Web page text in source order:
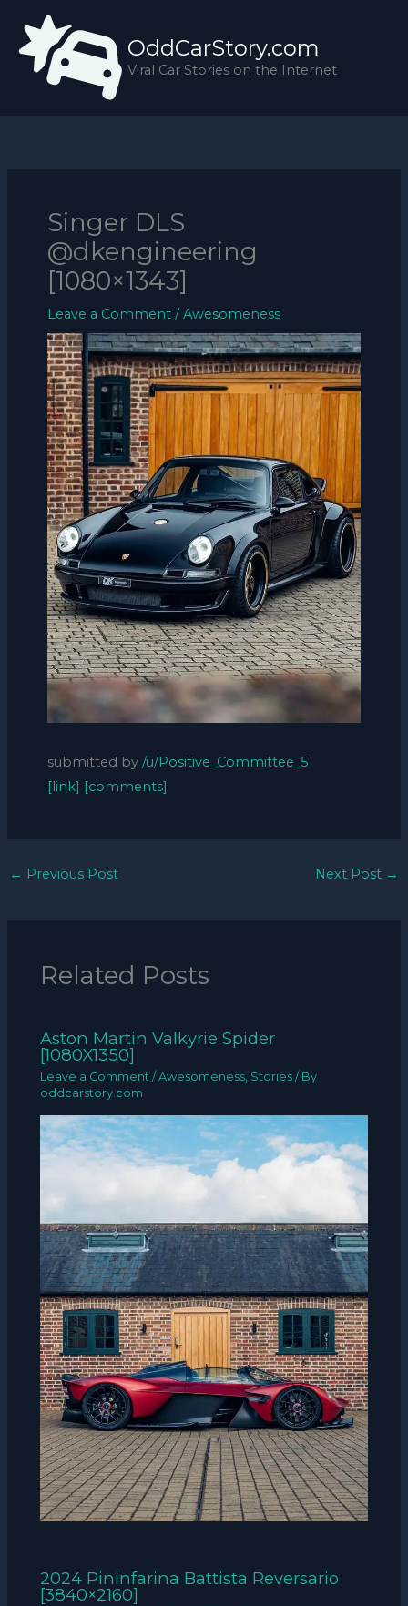
content
OddCarStory.com
Viral Car Stories on the Internet
Singer DLS
@dkengineering
[1080×1343]
Leave a Comment /Awesomeness
submitted by /u/Positive_Committee_5
[link] [comments]
← Previous Post Next Post →
Related Posts
Aston Martin Valkyrie Spider
[1080X1350]
Leave a Comment /Awesomeness Stories / By
oddcarstory.com
2024 Pininfarina Battista Reversario
[3840×2160]